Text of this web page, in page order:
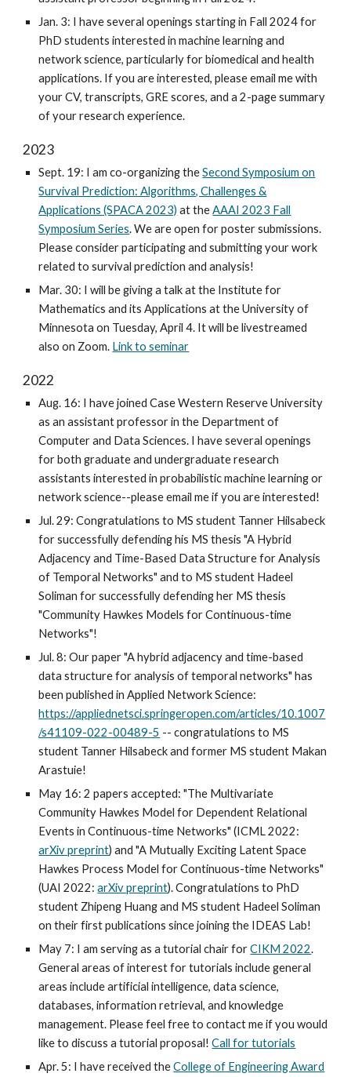
Jan. 3: I have several openings starting in Fall 2024 for
PhD students interested in machine learning and
network science, particularly for biomedical and health
applications. If you are interested, please email me with
your CV, transcripts, GRE scores, and a 2-page summary
of your research experience.
2023
Sept. 19: I am co-organizing theSecond Symposium on
Survival Prediction: Algorithms, Challenges &
Applications (SPACA 2023) at theAAAI 2023 Fall
Symposium Series. We are open for poster submissions.
Please consider participating and submitting your work
related to survival prediction and analysis!
Mar. 30: I will be giving a talk at the Institute for
Mathematics and its Applications at the University of
Minnesota on Tuesday, April 4. It will be livestreamed
also on Zoom. Link to seminar
2022
Aug. 16: I have joined Case Western Reserve University
as an assistant professor in the Department of
Computer and Data Sciences. I have several openings
for both graduate and undergraduate research
assistants interested in probabilistic machine learning or
network science--please email me if you are interested!
Jul. 29: Congratulations to MS student Tanner Hilsabeck
for successfully defending his MS thesis "A Hybrid
Adjacency and Time-Based Data Structure for Analysis
of Temporal Networks" and to MS student Hadeel
Soliman forsuccessfully defendingher MS thesis
"Community Hawkes Models for Continuous-time
Networks"!
Jul. 8: Our paper "A hybrid adjacency and time-based
data structure for analysis of temporal networks" has
been published in Applied Network Science:
https://appliednetsci.springeropen.com/articles/10.1007
/s41109-022-00489-5 -- congratulations to MS
student Tanner Hilsabeck and former MS student Makan
Arastuie!
May 16: 2 papers accepted: "The Multivariate
Community Hawkes Model for Dependent Relational
Events in Continuous-time Networks" (ICML 2022:
arXiv preprint) and "A Mutually Exciting Latent Space
Hawkes Process Model for Continuous-time Networks"
(UAI 2022:arXiv preprint). Congratulations to PhD
student Zhipeng Huang and MS student Hadeel Soliman
on their first publications since joining the IDEAS Lab!
May 7: I am serving as a tutorial chair forCIKM 2022.
General areas of interest for tutorials include general
areas include artificial intelligence, data science,
databases, information retrieval, and knowledge
management. Please feel free to contact me if you would
like to discuss a tutorial proposal!Call for tutorials
Apr. 5: I have received theCollege of Engineering Award